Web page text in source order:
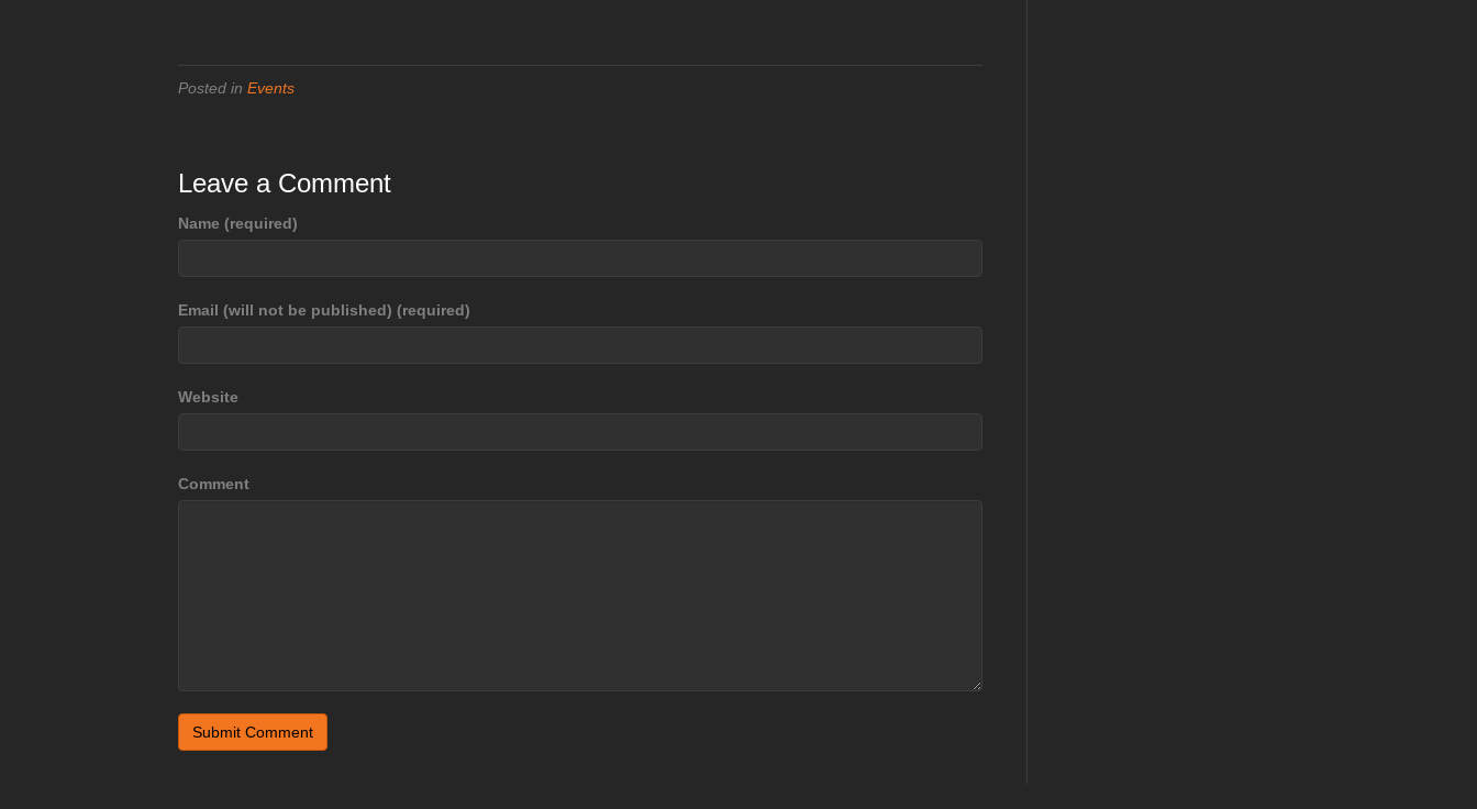
Posted in Events
Leave a Comment
Name (required)
Email (will not be published) (required)
Website
Comment